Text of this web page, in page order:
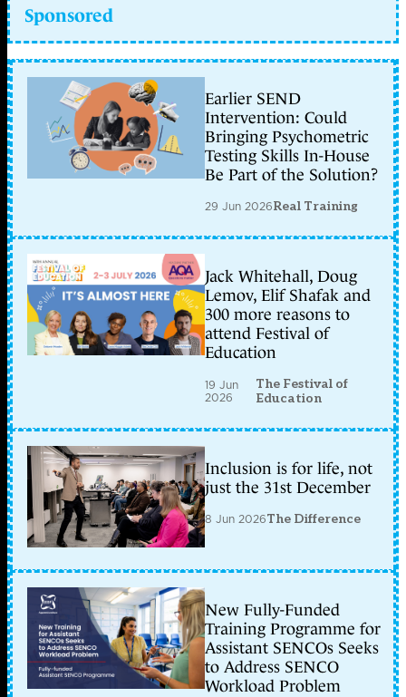
Sponsored
Earlier SEND
Intervention: Could
Bringing Psychometric
Testing Skills In-House
Be Part of the Solution?
29 Jun 2026Real Training
Jack Whitehall, Doug
Lemov, Elif Shafak and
300 more reasons to
attend Festival of
Education
19 Jun
2026
The Festival of
Education
Inclusion is for life, not
just the 31st December
8 Jun 2026The Difference
New Fully-Funded
Training Programme for
Assistant SENCOs Seeks
to Address SENCO
Workload Problem